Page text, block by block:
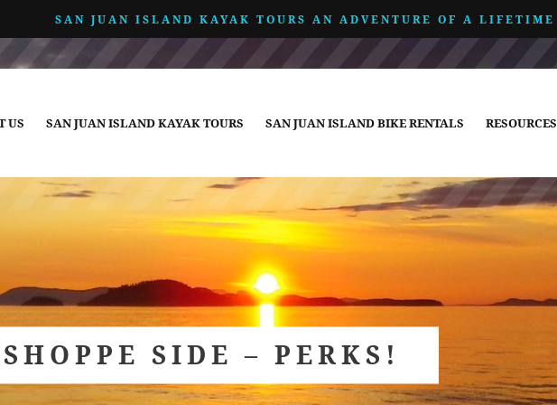
SAN JUAN ISLAND KAYAK TOURS AN ADVENTURE OF A LIFETIME
US SAN JUAN ISLAND KAYAK TOURS SAN JUAN ISLAND BIKE RENTALS RESOURCES
SHOPPE SIDE – PERKS!